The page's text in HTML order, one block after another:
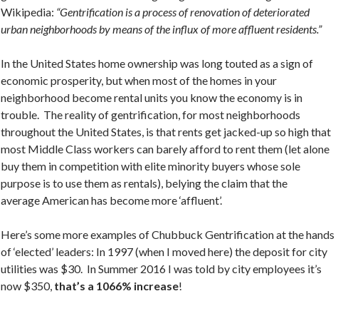
Wikipedia: “Gentrification is a process of renovation of deteriorated
urban neighborhoods by means of the influx of more affluent residents.”
In the United States home ownership was long touted as a sign of
economic prosperity, but when most of the homes in your
neighborhood become rental units you know the economy is in
trouble. The reality of gentrification, for most neighborhoods
throughout the United States, is that rents get jacked-up so high that
most Middle Class workers can barely afford to rent them (let alone
buy them in competition with elite minority buyers whose sole
purpose is to use them as rentals), belying the claim that the
average American has become more ‘affluent’.
Here’s some more examples of Chubbuck Gentrification at the hands
of ‘elected’ leaders: In 1997 (when I moved here) the deposit for city
utilities was $30. In Summer 2016 I was told by city employees it’s
now $350, that’s a 1066% increase!